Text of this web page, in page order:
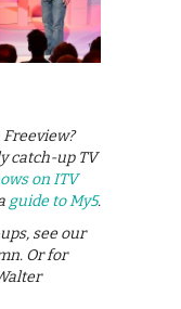
catch-up TV
on ITV
guide to My5.
see our
Or for